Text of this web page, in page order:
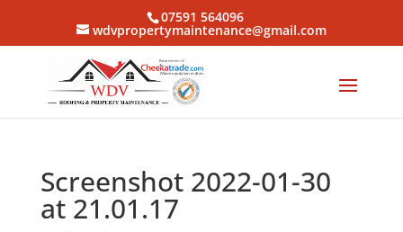
07591 564096
wdvpropertymaintenance@gmail.com
Screenshot 2022-01-30
at 21.01.17